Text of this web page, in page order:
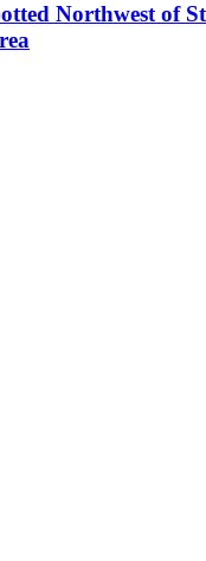
Northwest of